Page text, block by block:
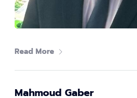
Read More
Mahmoud Gaber